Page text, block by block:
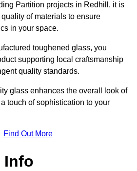
Partition projects in Redhill, it is
of materials to ensure
in your space.
toughened glass, you
supporting local craftsmanship
quality standards.
glass enhances the overall look of
touch of sophistication to your
Find Out More
Info